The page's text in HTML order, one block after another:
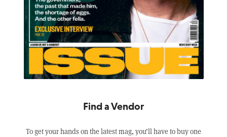
Find a Vendor
To get your hands on the latest mag, you’ll have to buy one